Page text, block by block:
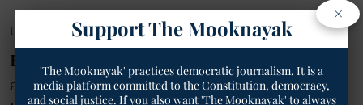
Published on:25 Jun 2026, 5:01 am
Barmer-
administration’s ongoing campaign against
×
Support The Mooknayak
'The Mooknayak' practices democratic journalism. It is a
media platform committed to the Constitution, democracy,
and social justice. If you also want 'The Mooknayak' to always